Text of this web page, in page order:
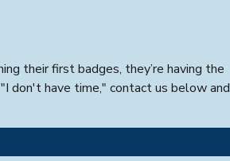
their first badges, they’re having the
don't have time," contact us below and